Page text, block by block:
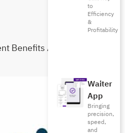
to
Efficiency
&
Profitability
Waiter
App
Bringing
precision,
speed,
and
Benefits App!